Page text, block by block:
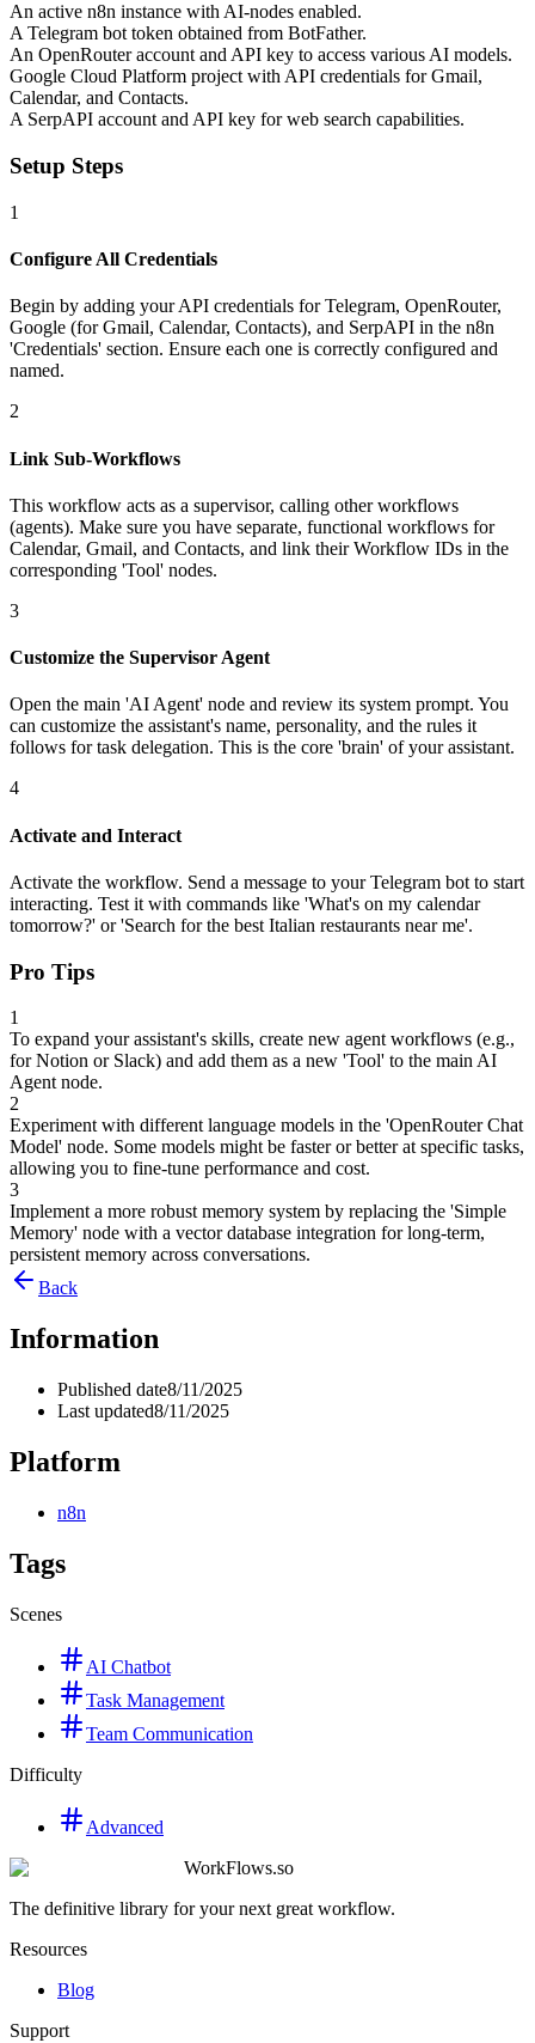
An active n8n instance with AI-nodes enabled.
A Telegram bot token obtained from BotFather.
An OpenRouter account and API key to access various AI models.
Google Cloud Platform project with API credentials for Gmail,
Calendar, and Contacts.
A SerpAPI account and API key for web search capabilities.
Setup Steps
1
Configure All Credentials
Begin by adding your API credentials for Telegram, OpenRouter,
Google (for Gmail, Calendar, Contacts), and SerpAPI in the n8n
'Credentials' section. Ensure each one is correctly configured and
named.
2
Link Sub-Workflows
This workflow acts as a supervisor, calling other workflows
(agents). Make sure you have separate, functional workflows for
Calendar, Gmail, and Contacts, and link their Workflow IDs in the
corresponding 'Tool' nodes.
3
Customize the Supervisor Agent
Open the main 'AI Agent' node and review its system prompt. You
can customize the assistant's name, personality, and the rules it
follows for task delegation. This is the core 'brain' of your assistant.
4
Activate and Interact
Activate the workflow. Send a message to your Telegram bot to start
interacting. Test it with commands like 'What's on my calendar
tomorrow?' or 'Search for the best Italian restaurants near me'.
Pro Tips
1
To expand your assistant's skills, create new agent workflows (e.g.,
for Notion or Slack) and add them as a new 'Tool' to the main AI
Agent node.
2
Experiment with different language models in the 'OpenRouter Chat
Model' node. Some models might be faster or better at specific tasks,
allowing you to fine-tune performance and cost.
3
Implement a more robust memory system by replacing the 'Simple
Memory' node with a vector database integration for long-term,
persistent memory across conversations.
Back
Information
Published date8/11/2025
Last updated8/11/2025
Platform
n8n
Tags
Scenes
AI Chatbot
Task Management
Team Communication
Difficulty
Advanced
WorkFlows.so
The definitive library for your next great workflow.
Resources
Blog
Support